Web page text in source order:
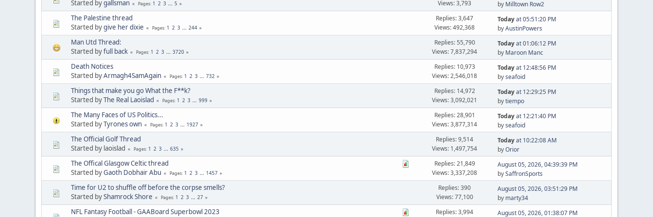
Started bygallsman Pages 1 2 3 ... 5 Views: 3,793 by Milltown Row2
The Palestine thread
Started bygive her dixie Pages 1 2 3 ... 244
Replies: 3,647
Views: 492,368
Todayat 05:51:20 PM
byAustinPowers
Man Utd Thread:
Started byfull back Pages 1 2 3 ... 3720
Replies: 55,790
Views: 7,837,294
Todayat 01:06:12 PM
by Maroon Manc
Death Notices
Started byArmagh4SamAgain Pages 1 2 3 ... 732
Replies: 10,973
Views: 2,546,018
Todayat 12:48:56 PM
byseafoid
Things that make you go What the F**k?
Started byThe Real Laoislad Pages 1 2 3 ... 999
Replies: 14,972
Views: 3,092,021
Todayat 12:29:25 PM
bytiempo
The Many Faces of US Politics...
Started byTyrones own Pages 1 2 3 ... 1927
Replies: 28,901
Views: 3,877,314
Todayat 12:21:40 PM
byseafoid
The Official Golf Thread
Started by laoislad
Pages 1 2 3 ... 635
Replies: 9,514
Views: 1,497,754
Todayat 10:22:08 AM
byOrior
The Offical Glasgow Celtic thread
Started byGaoth Dobhair Abu Pages 1 2 3 ... 1457
Replies: 21,849
Views: 3,337,208
August 05, 2026, 04:39:39 PM
bySaffronSports
Time for U2 to shuffle off before the corpse smells?
Started byShamrock Shore Pages 1 2 3 ... 27
Replies: 390
Views: 77,100
August 05, 2026, 03:51:29 PM
by marty34
NFL Fantasy Football - GAABoard Superbowl 2023
Replies: 3,994
August 05, 2026, 01:38:07 PM